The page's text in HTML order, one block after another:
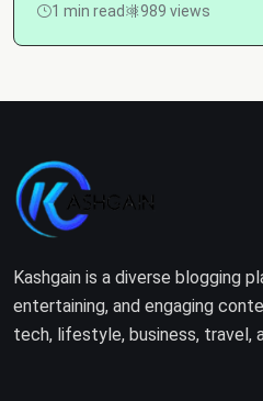
1 min read 989 views
Kashgain is a diverse blogging
entertaining, and engaging
tech, lifestyle, business, travel,